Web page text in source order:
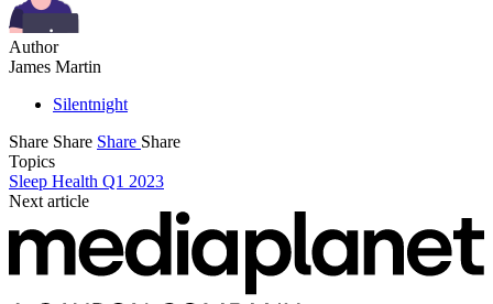
Author
James Martin
Silentnight
Share Share Share Share
Topics
Sleep Health Q1 2023
Next article